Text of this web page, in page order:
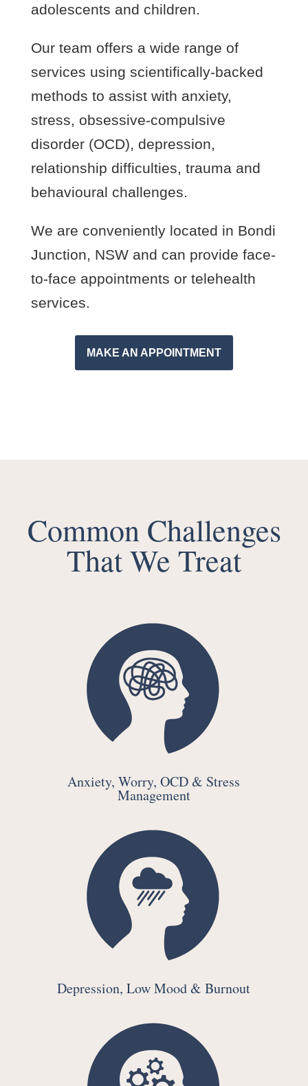
adolescents and children.
Our team offers a wide range of
services using scientifically-backed
methods to assist with anxiety,
stress, obsessive-compulsive
disorder (OCD), depression,
relationship difficulties, trauma and
behavioural challenges.
We are conveniently located in Bondi
Junction, NSW and can provide face-
to-face appointments or telehealth
services.
MAKE AN APPOINTMENT
Common Challenges
That We Treat
Anxiety, Worry, OCD & Stress
Management
Depression, Low Mood & Burnout